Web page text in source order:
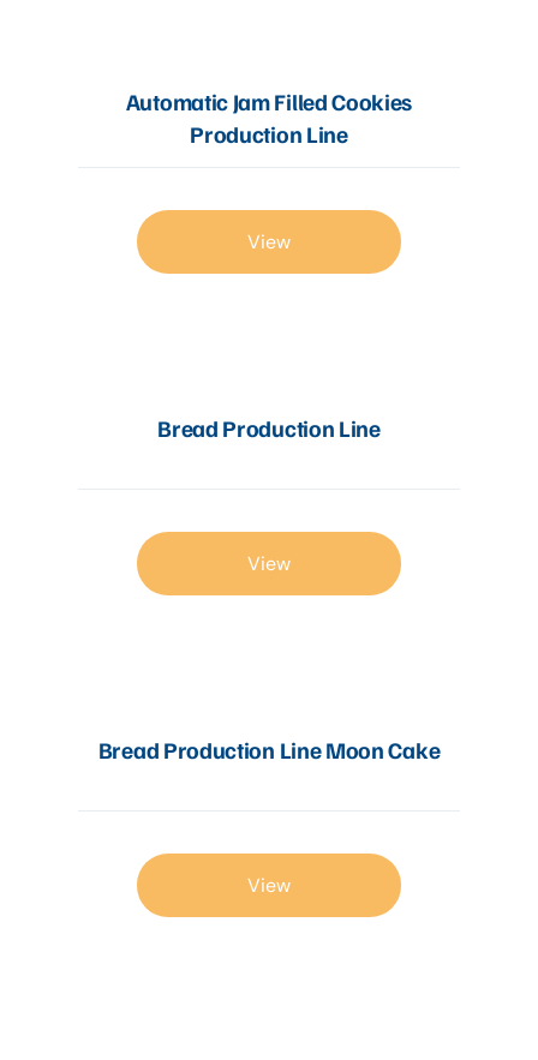
Automatic Jam Filled Cookies
Production Line
View
Bread Production Line
View
Bread Production Line Moon Cake
View